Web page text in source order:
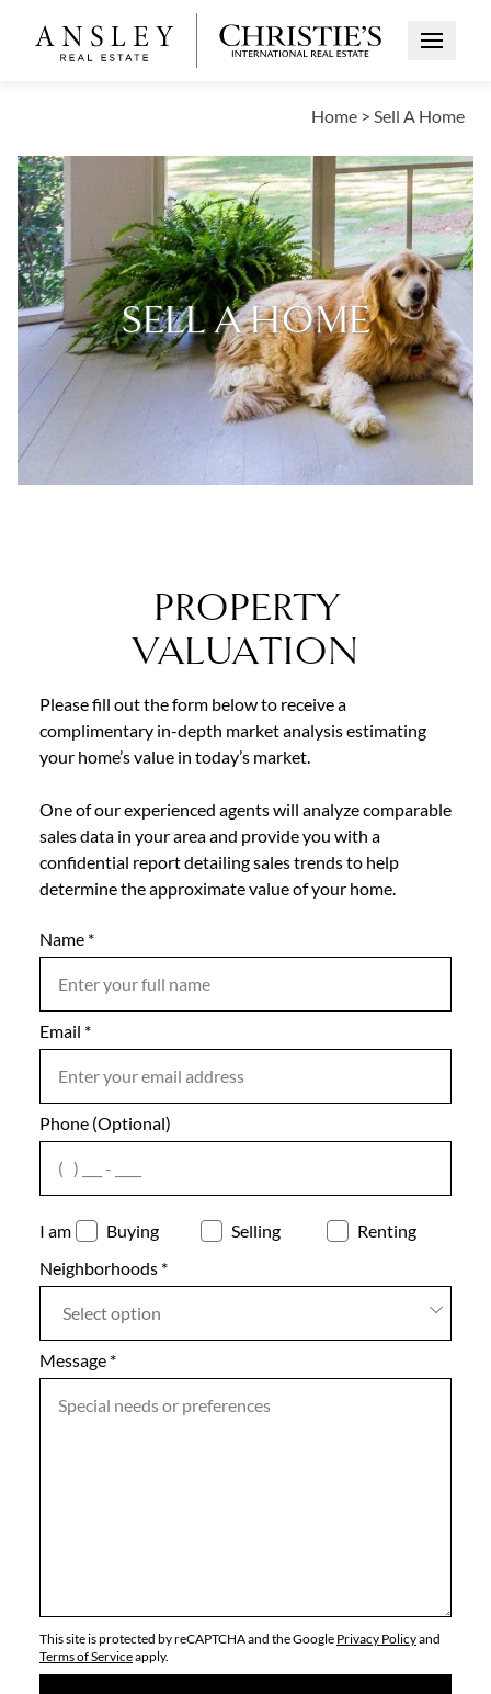
Open
Home > Sell A Home
SELL A HOME
PROPERTY
VALUATION
Please fill out the form below to receive a
complimentary in-depth market analysis estimating
your home’s value in today’s market.
One of our experienced agents will analyze comparable
sales data in your area and provide you with a
confidential report detailing sales trends to help
determine the approximate value of your home.
Name *
Email *
Phone (Optional)
I am Buying Selling
Renting
Neighborhoods *
Select option
Message *
Mobile
Notes
agree
This site is protected by reCAPTCHA and the Google Privacy Policyand
Terms of Serviceapply.